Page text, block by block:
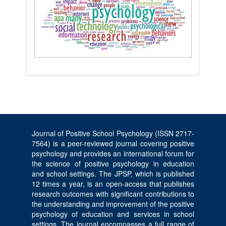
Journal of Positive School Psychology (ISSN 2717-
7564) is a peer-reviewed journal covering positive
psychology and provides an international forum for
the science of positive psychology in education
and school settings. The JPSP, which is published
12 times a year, is an open-access that publishes
research outcomes with significant contributions to
the understanding and improvement of the positive
psychology of education and services in school
settings. The journal encompasses a full range of